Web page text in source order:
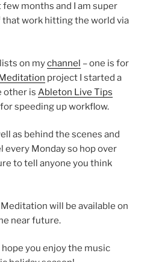
months and I am super
that work hitting the world via
on mychannel – one is for
project I started a
other is Ableton Live Tips
speeding up workflow.
as behind the scenes and
Monday so hop over
to tell anyone you think
will be available on
near future.
you enjoy the music